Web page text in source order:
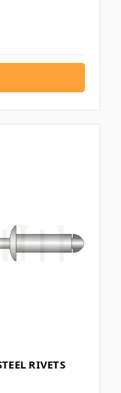
RIVETS